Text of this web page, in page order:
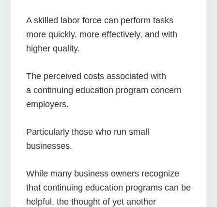
A skilled labor force can perform tasks
more quickly, more effectively, and with
higher quality.
The perceived costs associated with
a continuing education program concern
employers.
Particularly those who run small
businesses.
While many business owners recognize
that continuing education programs can be
helpful, the thought of yet another